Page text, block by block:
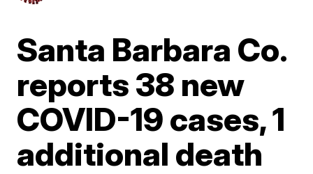
Santa Barbara Co.
reports 38 new
COVID-19 cases, 1
additional death